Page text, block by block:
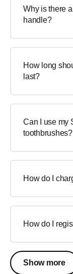
Why is there
handle?
How long
last?
Can I use my
toothbrushes?
How do I
How do I
Show more